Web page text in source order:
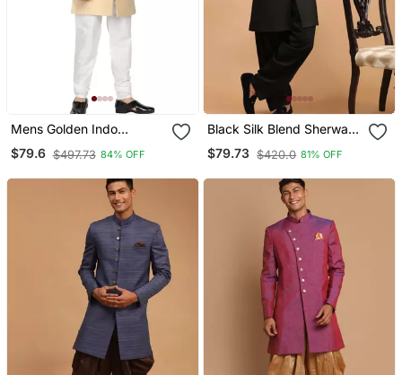
Mens Golden Indo
Sherwani
$79.6 $497.73 84% OFF
Black Silk Blend Sherwani
Set
$79.73 $420.0 81% OFF